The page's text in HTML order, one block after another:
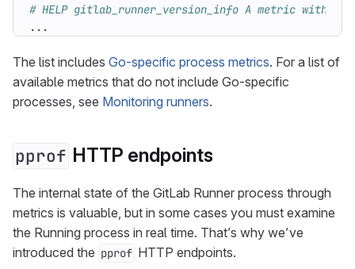
# HELP gitlab_runner_version_info A metric
...
The list includes Go-specific process metrics. For a list of
available metrics that do not include Go-specific
processes, see Monitoring runners.
pprof HTTP endpoints
The internal state of the GitLab Runner process through
metrics is valuable, but in some cases you must examine
the Running process in real time. That’s why we’ve
introduced the pprof HTTP endpoints.